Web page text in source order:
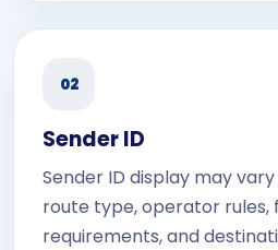
02
Sender ID
Sender ID display may
route type, operator rules,
requirements, and